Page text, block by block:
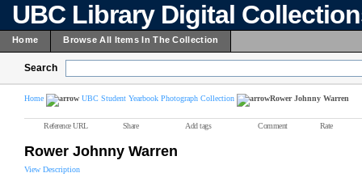
UBC Library Digital
Home Browse All Items In The Collection
Search
Home UBC Student Yearbook Photograph Collection Rower Johnny Warren
Reference URL Share Add tags Comment Rate
Rower Johnny Warren
View Description